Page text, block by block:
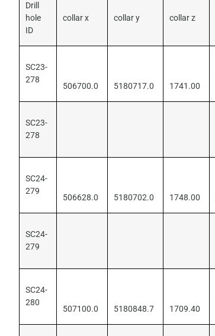
Drill
hole
ID
collar x collar y collar z
SC23-
278
506700.0 5180717.0 1741.00
SC23-
278
SC24-
279
506628.0 5180702.0 1748.00
SC24-
279
SC24-
280
507100.0 5180848.7 1709.40